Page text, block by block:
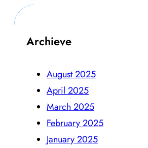
Archieve
August 2025
April 2025
March 2025
February 2025
January 2025